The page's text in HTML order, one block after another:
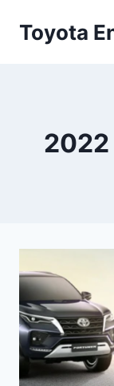
Toyota
2022